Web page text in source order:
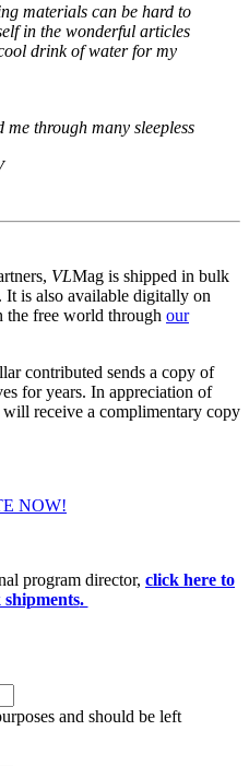
materials can be hard to
in the wonderful articles
drink of water for my
me through many sleepless
VLMag is shipped in bulk
It is also available digitally on
the free world through our
contributed sends a copy of
for years. In appreciation of
receive a complimentary copy
NOW!
program director, click here to
.
and should be left